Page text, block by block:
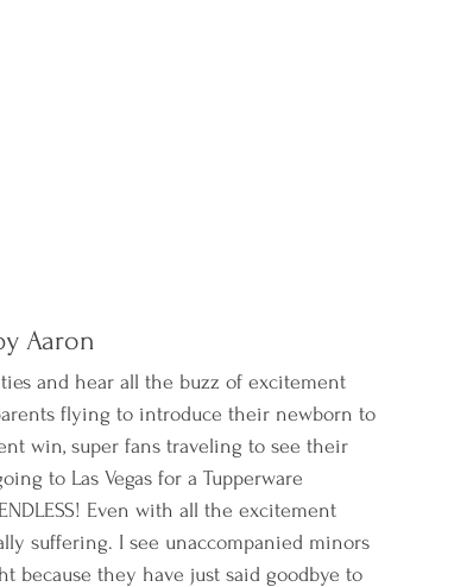
Aaron
and hear all the buzz of excitement
flying to introduce their newborn to
win, super fans traveling to see their
to Las Vegas for a Tupperware
Even with all the excitement
suffering. I see unaccompanied minors
because they have just said goodbye to